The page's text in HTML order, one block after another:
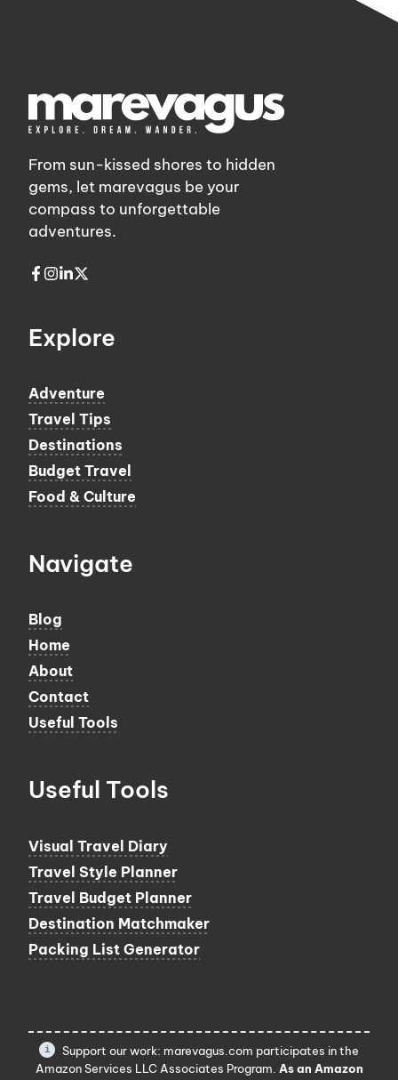
From sun-kissed shores to hidden
gems, let marevagus be your
compass to unforgettable
adventures.
Explore
Adventure
Travel Tips
Destinations
Budget Travel
Food & Culture
Navigate
Blog
Home
About
Contact
Useful Tools
Useful Tools
Visual Travel Diary
Travel Style Planner
Travel Budget Planner
Destination Matchmaker
Packing List Generator
Support our work: marevagus.com participates in the
Amazon Services LLC Associates Program. As an Amazon